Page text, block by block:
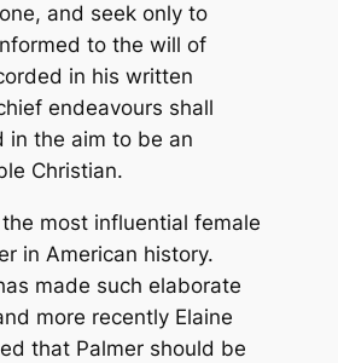
and seek only to
to the will of
in his written
endeavours shall
in the aim to be an
Christian.
most influential female
in American history.
made such elaborate
more recently Elaine
that Palmer should be